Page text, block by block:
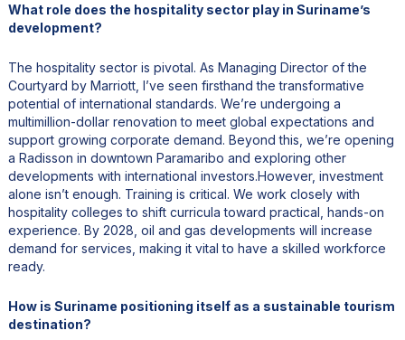
What role does the hospitality sector play in Suriname’s
development?
The hospitality sector is pivotal. As Managing Director of the
Courtyard by Marriott, I’ve seen firsthand the transformative
potential of international standards. We’re undergoing a
multimillion-dollar renovation to meet global expectations and
support growing corporate demand. Beyond this, we’re opening
a Radisson in downtown Paramaribo and exploring other
developments with international investors.However, investment
alone isn’t enough. Training is critical. We work closely with
hospitality colleges to shift curricula toward practical, hands-on
experience. By 2028, oil and gas developments will increase
demand for services, making it vital to have a skilled workforce
ready.
How is Suriname positioning itself as a sustainable tourism
destination?